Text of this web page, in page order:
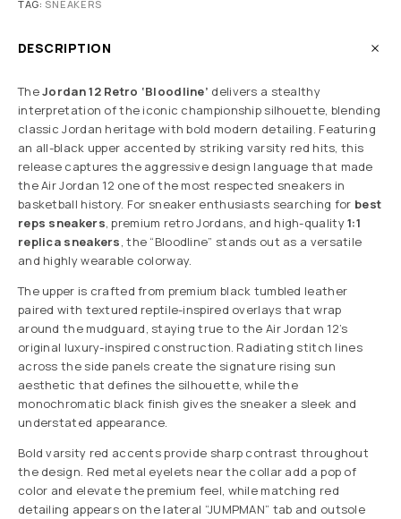
TAG: SNEAKERS
DESCRIPTION
TheJordan 12 Retro ‘Bloodline’ delivers a stealthy
interpretation of the iconic championship silhouette, blending
classic Jordan heritage with bold modern detailing. Featuring
an all-black upper accented by striking varsity red hits, this
release captures the aggressive design language that made
the Air Jordan 12 one of the most respected sneakers in
basketball history. For sneaker enthusiasts searching for best
reps sneakers, premium retro Jordans, and high-quality1:1
replica sneakers, the “Bloodline” stands out as a versatile
and highly wearable colorway.
The upper is crafted from premium black tumbled leather
paired with textured reptile-inspired overlays that wrap
around the mudguard, staying true to the Air Jordan 12’s
original luxury-inspired construction. Radiating stitch lines
across the side panels create the signature rising sun
aesthetic that defines the silhouette, while the
monochromatic black finish gives the sneaker a sleek and
understated appearance.
Bold varsity red accents provide sharp contrast throughout
the design. Red metal eyelets near the collar add a pop of
color and elevate the premium feel, while matching red
detailing appears on the lateral “JUMPMAN” tab and outsole